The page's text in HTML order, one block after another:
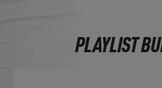
PLAYLIST